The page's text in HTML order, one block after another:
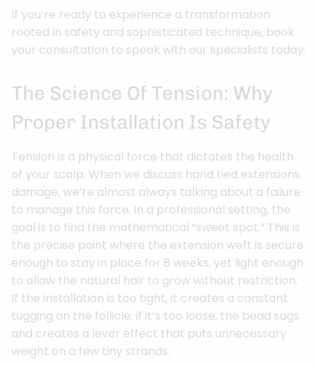
If you’re ready to experience a transformation
rooted in safety and sophisticated technique, book
your consultation to speak with our specialists today.
The Science Of Tension: Why
Proper Installation Is Safety
Tension is a physical force that dictates the health
of your scalp. When we discuss hand tied extensions
damage, we’re almost always talking about a failure
to manage this force. In a professional setting, the
goal is to find the mathematical “sweet spot.” This is
the precise point where the extension weft is secure
enough to stay in place for 8 weeks, yet light enough
to allow the natural hair to grow without restriction.
If the installation is too tight, it creates a constant
tugging on the follicle; if it’s too loose, the bead sags
and creates a lever effect that puts unnecessary
weight on a few tiny strands.